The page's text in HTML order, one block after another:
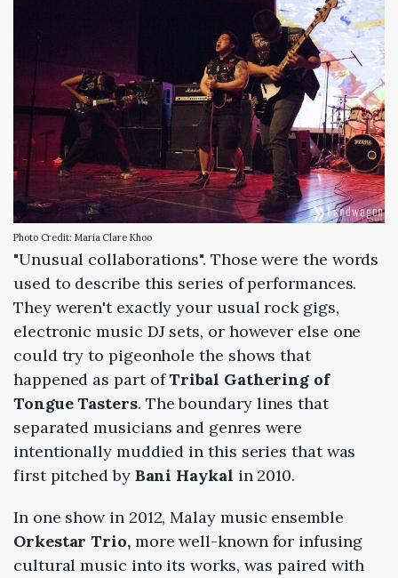
Photo Credit: Maria Clare Khoo
"Unusual collaborations". Those were the words
used to describe this series of performances.
They weren't exactly your usual rock gigs,
electronic music DJ sets, or however else one
could try to pigeonhole the shows that
happened as part ofTribal Gathering of
Tongue Tasters. The boundary lines that
separated musicians and genres were
intentionally muddied in this series that was
first pitched by Bani Haykal in 2010.
In one show in 2012, Malay music ensemble
Orkestar Trio, more well-known for infusing
cultural music into its works, was paired with